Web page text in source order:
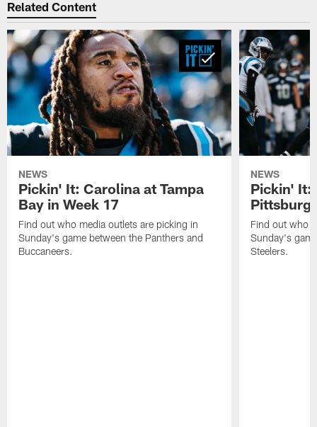
Related Content
NEWS
Pickin' It: Carolina at Tampa
Bay in Week 17
Find out who media outlets are picking in
Sunday's game between the Panthers and
Buccaneers.
NEWS
Pickin' It:
Find out who
Sunday's
Steelers.